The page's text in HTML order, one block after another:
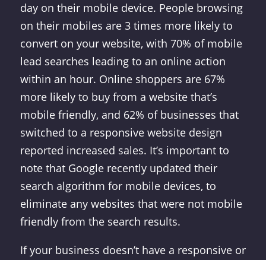
day on their mobile device. People browsing
on their mobiles are 3 times more likely to
convert on your website, with 70% of mobile
lead searches leading to an online action
within an hour. Online shoppers are 67%
more likely to buy from a website that’s
mobile friendly, and 62% of businesses that
switched to a responsive website design
reported increased sales. It’s important to
note that Google recently updated their
search algorithm for mobile devices, to
eliminate any websites that were not mobile
friendly from the search results.
If your business doesn’t have a responsive or